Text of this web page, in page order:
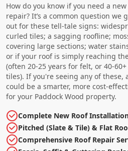
How do you know if you need a
repair? It’s a common question we
out for these tell-tale signs:
curled tiles; a sagging roofline;
covering large sections; water
or if your roof is simply reaching
(often 20-25 years for felt, or 40-
tiles). If you're seeing any of these,
could be a smarter, more cost-
for your Paddock Wood property.
Complete New Roof
Pitched (Slate & Tile) & Flat
Comprehensive Roof Repair